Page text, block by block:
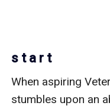
s t a r t
When aspiring
stumbles upon an